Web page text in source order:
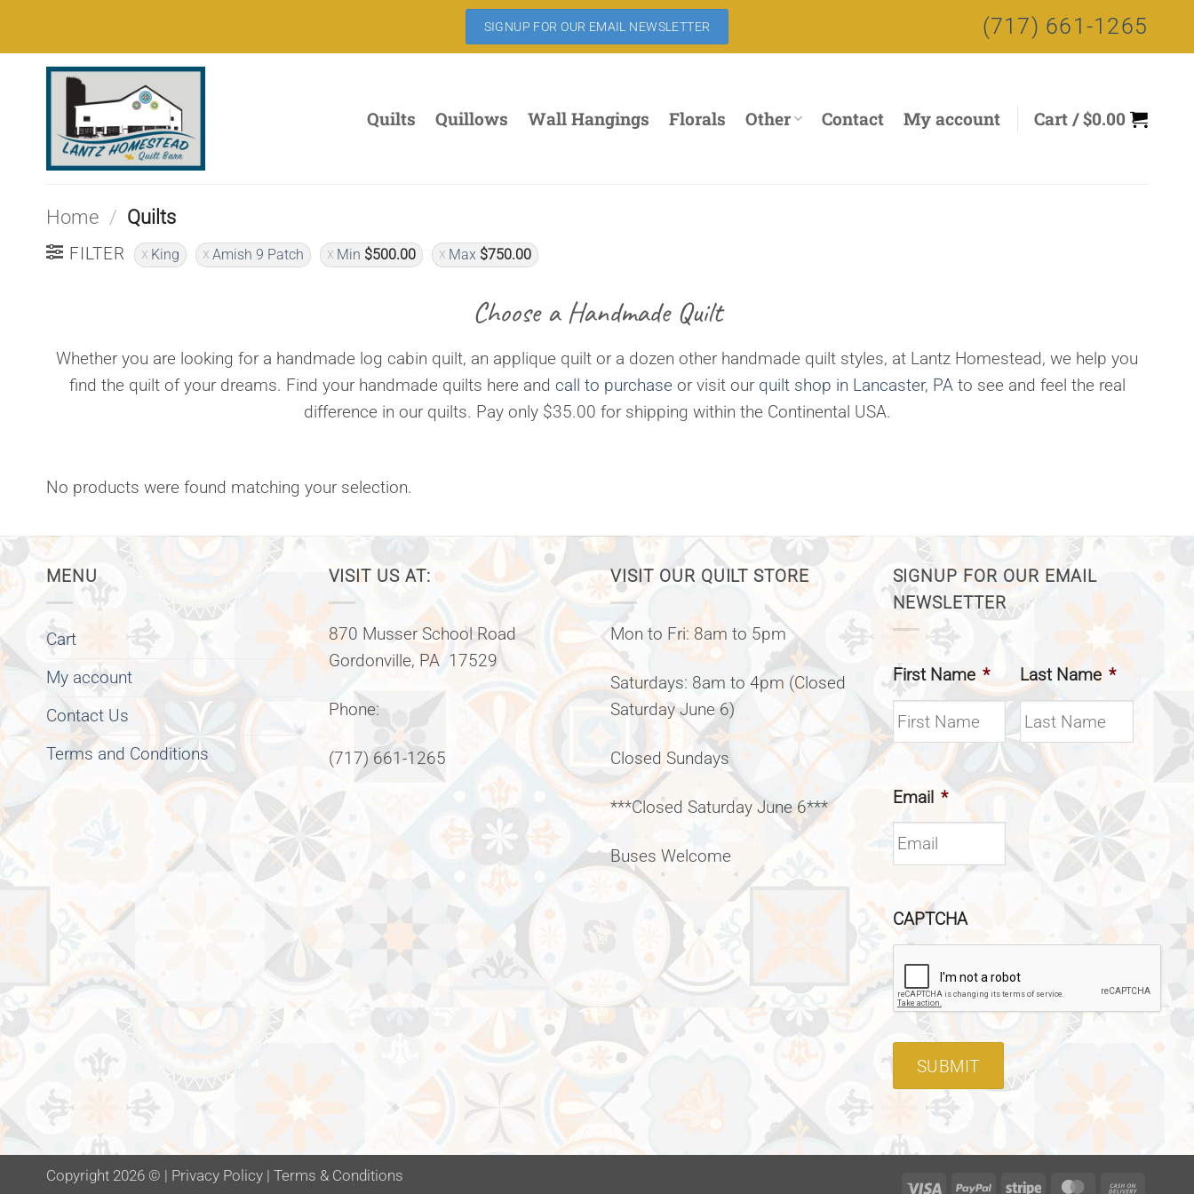
content
SIGNUP FOR OUR EMAIL NEWSLETTER (717) 661-1265
Quilts Quillows Wall Hangings Florals Other Contact My account Cart /$0.00
Home / Quilts
FILTER King Amish 9 Patch Min $500.00 Max $750.00
Choose a Handmade Quilt
Whether you are looking for a handmade log cabin quilt, an applique quilt or a dozen other handmade quilt styles, at Lantz Homestead, we help you
find the quilt of your dreams. Find your handmade quilts here and call to purchase or visit our quilt shop in Lancaster, PAto see and feel the real
difference in our quilts. Pay only $35.00 for shipping within the Continental USA.
No products were found matching your selection.
MENU
Cart
My account
Contact Us
Terms and Conditions
VISIT US AT:
870 Musser School Road
Gordonville, PA 17529
Phone:
(717) 661-1265
VISIT OUR QUILT STORE
Mon to Fri: 8am to 5pm
Saturdays: 8am to 4pm (Closed
Saturday June 6)
Closed Sundays
***Closed Saturday June 6***
Buses Welcome
SIGNUP FOR OUR EMAIL
NEWSLETTER
First Name * Last Name *
Email *
CAPTCHA
SUBMIT
Visa PayPal Stripe MasterCard
Copyright 2026 © | Privacy Policy | Terms & Conditions